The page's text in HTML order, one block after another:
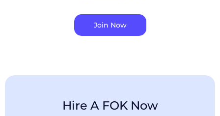
Join Now
Hire A FOK Now